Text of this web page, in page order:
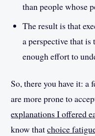
than people whose
The result is that
a perspective that
enough effort to
So, there you have it: a
are more prone to
explanations I offered
know thatchoice